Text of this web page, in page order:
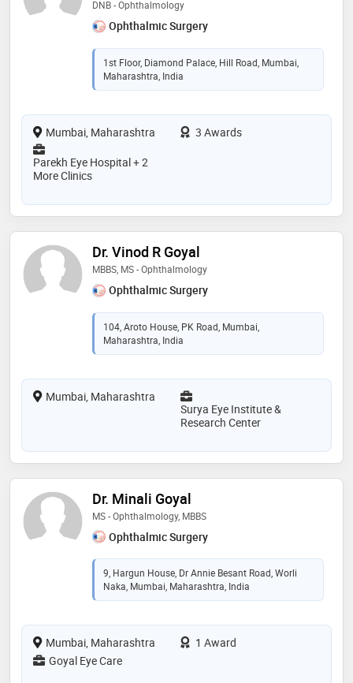
DNB - Ophthalmology
Ophthalmic Surgery
1st Floor, Diamond Palace, Hill Road, Mumbai,
Maharashtra, India
Mumbai, Maharashtra
3 Awards
Parekh Eye Hospital + 2
More Clinics
Dr. Vinod R Goyal
MBBS, MS - Ophthalmology
Ophthalmic Surgery
104, Aroto House, PK Road, Mumbai,
Maharashtra, India
Mumbai, Maharashtra
Surya Eye Institute &
Research Center
Dr. Minali Goyal
MS - Ophthalmology, MBBS
Ophthalmic Surgery
9, Hargun House, Dr Annie Besant Road, Worli
Naka, Mumbai, Maharashtra, India
Mumbai, Maharashtra
1 Award
Goyal Eye Care